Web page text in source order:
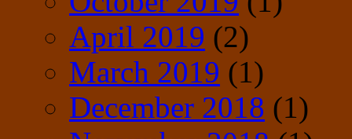
April 2019 (2)
March 2019 (1)
December 2018 (1)